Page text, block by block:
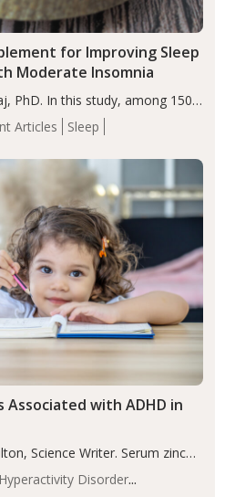
Articles Sleep
for Improving Sleep
Moderate Insomnia
PhD. In this study, among 150
led to a greater reduction in
compared to placebo (between-
Disorder
Associated with ADHD in
Science Writer. Serum zinc
in children with ADHD
ADHD is a developmental